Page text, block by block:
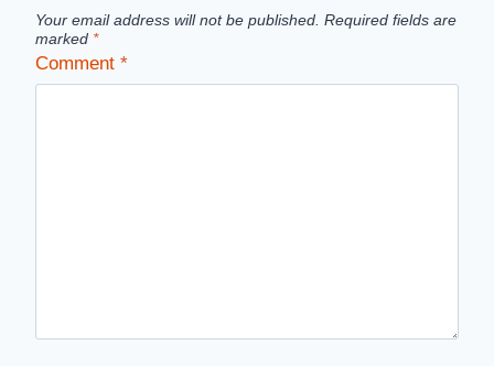
Your email address will not be published. Required fields are
marked *
Comment *